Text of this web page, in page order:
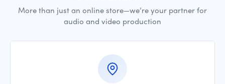
More than just an online store—we’re your partner for
audio and video production